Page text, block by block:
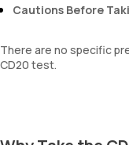
Cautions Before
There are no specific
CD20 test.